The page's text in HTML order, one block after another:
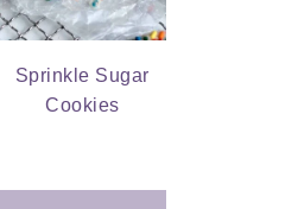
Sprinkle Sugar
Cookies